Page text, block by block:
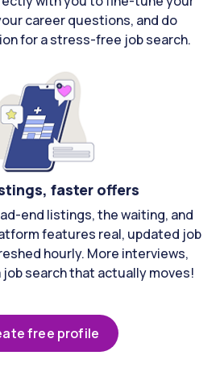
career questions, and do
for a stress-free job search.
faster offers
end listings, the waiting, and
features real, updated job
hourly. More interviews,
search that actually moves!
free profile